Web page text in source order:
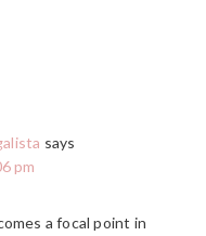
says
pm
a focal point in